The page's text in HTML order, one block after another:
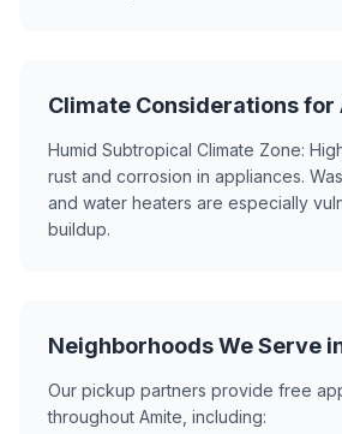
Climate Considerations for
Humid Subtropical Climate Zone:
rust and corrosion in appliances.
and water heaters are especially
buildup.
Neighborhoods We Serve
Our pickup partners provide free
throughout Amite, including: